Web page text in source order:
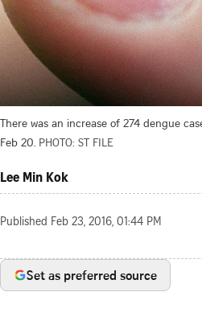
There was an increase of 274 dengue
Feb 20. PHOTO: ST FILE
Lee Min Kok
Published Feb 23, 2016, 01:44 PM
Set as preferred source